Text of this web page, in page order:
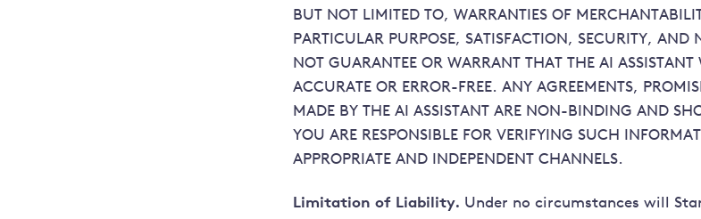
BUT NOT LIMITED TO, WARRANTIES OF
PARTICULAR PURPOSE, SATISFACTION, SECURITY,
NOT GUARANTEE OR WARRANT THAT THE AI
ACCURATE OR ERROR-FREE. ANY AGREEMENTS,
MADE BY THE AI ASSISTANT ARE NON-BINDING AND
YOU ARE RESPONSIBLE FOR VERIFYING SUCH
APPROPRIATE AND INDEPENDENT CHANNELS.
Limitation of Liability. Under no circumstances will